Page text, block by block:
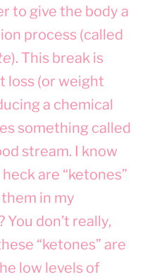
to give the body a
process (called
). This break is
loss (or weight
a chemical
something called
stream. I know
are “ketones”
in my
don’t really,
“ketones” are
low levels of